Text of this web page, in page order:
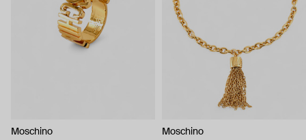
Moschino Moschino